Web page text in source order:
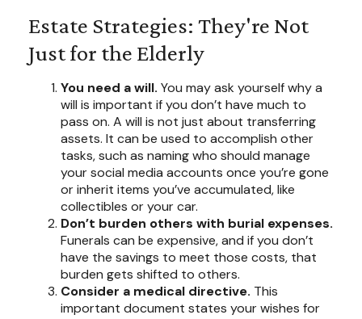
Estate Strategies: They're Not
Just for the Elderly
You need a will. You may ask yourself why a
will is important if you don’t have much to
pass on. A will is not just about transferring
assets. It can be used to accomplish other
tasks, such as naming who should manage
your social media accounts once you’re gone
or inherit items you’ve accumulated, like
collectibles or your car.
Don’t burden others with burial expenses.
Funerals can be expensive, and if you don’t
have the savings to meet those costs, that
burden gets shifted to others.
Consider a medical directive. This
important document states your wishes for